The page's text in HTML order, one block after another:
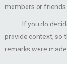
members or friends.
If you do decide
provide context, so
remarks were made.